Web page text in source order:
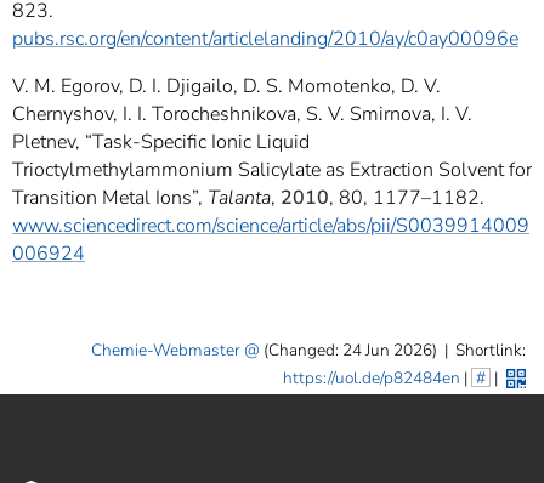
823.
pubs.rsc.org/en/content/articlelanding/2010/ay/c0ay00096e
V. M. Egorov, D. I. Djigailo, D. S. Momotenko, D. V.
Chernyshov, I. I. Torocheshnikova, S. V. Smirnova, I. V.
Pletnev, “Task-Specific Ionic Liquid
Trioctylmethylammonium Salicylate as Extraction Solvent for
Transition Metal Ions”, Talanta, 2010, 80, 1177–1182.
www.sciencedirect.com/science/article/abs/pii/S0039914009
006924
Chemie-Webmaster (Changed: 24 Jun 2026) | Shortlink:
https://uol.de/p82484en | # |